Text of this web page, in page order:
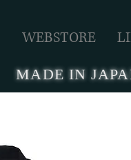
WEBSTORE
MADE IN